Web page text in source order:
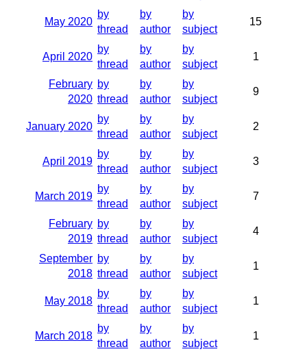
May 2020
by
thread
by
author
by
subject
15
April 2020
by
thread
by
author
by
subject
1
February
2020
by
thread
by
author
by
subject
9
January 2020
by
thread
by
author
by
subject
2
April 2019
by
thread
by
author
by
subject
3
March 2019
by
thread
by
author
by
subject
7
February
2019
by
thread
by
author
by
subject
4
September
2018
by
thread
by
author
by
subject
1
May 2018
by
thread
by
author
by
subject
1
March 2018
by
thread
by
author
by
subject
1